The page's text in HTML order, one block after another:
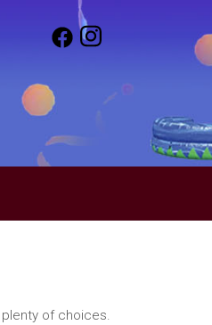
of choices.